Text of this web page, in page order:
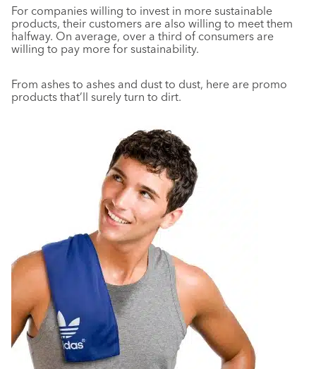
For companies willing to invest in more sustainable
products, their customers are also willing to meet them
halfway. On average, over a third of consumers are
willing to pay more for sustainability.
From ashes to ashes and dust to dust, here are promo
products that’ll surely turn to dirt.